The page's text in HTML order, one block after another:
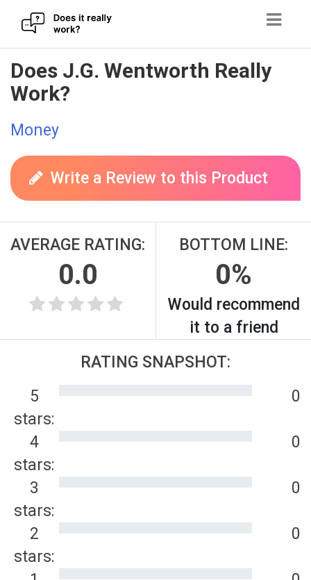
Skip
to
content
Does J.G. Wentworth Really
Work?
Money
Write a Review to this Product
AVERAGE RATING:
0.0
BOTTOM LINE:
0%
Would recommend
it to a friend
RATING SNAPSHOT:
5
stars:
0
4
stars:
0
3
stars:
0
2
stars:
0